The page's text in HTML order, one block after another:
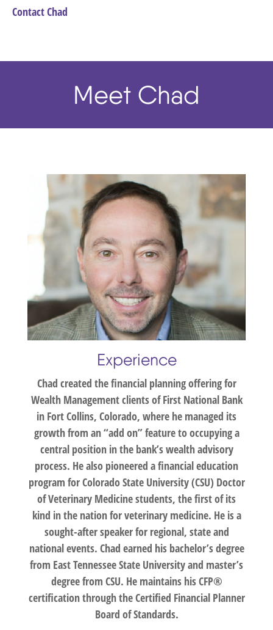
Contact Chad
Meet Chad
Experience
Chad created the financial planning offering for
Wealth Management clients of First National Bank
in Fort Collins, Colorado, where he managed its
growth from an “add on” feature to occupying a
central position in the bank’s wealth advisory
process. He also pioneered a financial education
program for Colorado State University (CSU) Doctor
of Veterinary Medicine students, the first of its
kind in the nation for veterinary medicine. He is a
sought-after speaker for regional, state and
national events. Chad earned his bachelor’s degree
from East Tennessee State University and master’s
degree from CSU. He maintains his CFP®
certification through the Certified Financial Planner
Board of Standards.